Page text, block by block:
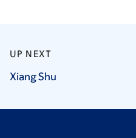
UP NEXT
XiangShu